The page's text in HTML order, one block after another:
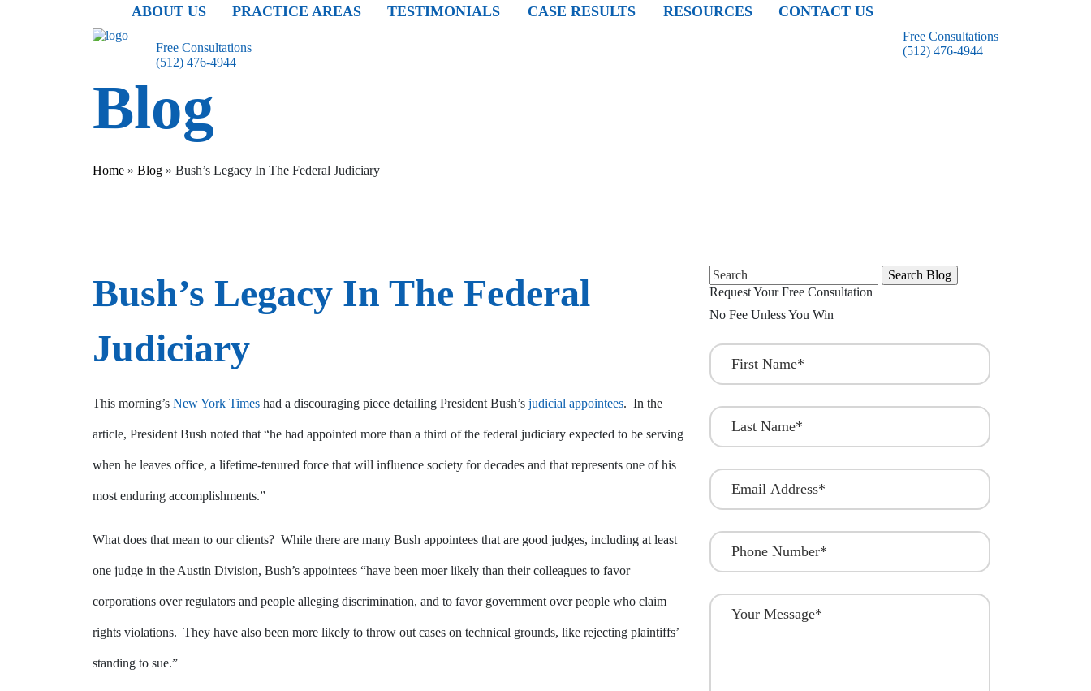
ABOUT US PRACTICE AREAS TESTIMONIALS CASE RESULTS RESOURCES CONTACT US
Free Consultations
(512) 476-4944
Free Consultations
(512) 476-4944
Blog
Home » Blog » Bush’s Legacy In The Federal Judiciary
Bush’s Legacy In The Federal
Judiciary
This morning’s New York Times had a discouraging piece detailing President Bush’s judicial appointees. In the
article, President Bush noted that “he had appointed more than a third of the federal judiciary expected to be serving
when he leaves office, a lifetime-tenured force that will influence society for decades and that represents one of his
most enduring accomplishments.”
What does that mean to our clients? While there are many Bush appointees that are good judges, including at least
one judge in the Austin Division, Bush’s appointees “have been moer likely than their colleagues to favor
corporations over regulators and people alleging discrimination, and to favor government over people who claim
rights violations. They have also been more likely to throw out cases on technical grounds, like rejecting plaintiffs’
standing to sue.”
Search
for:
Request Your Free Consultation
No Fee Unless You Win